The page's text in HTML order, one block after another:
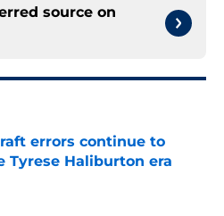
source on
errors continue to
Tyrese Haliburton era
Invalid Date